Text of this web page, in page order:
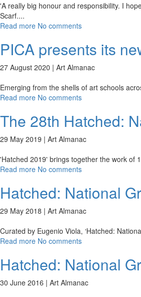
'A really big honour and responsibility. I
Scarf....
Read more No comments
PICA presents its
27 August 2020 | Art Almanac
Emerging from the shells of art schools
Read more No comments
The 28th Hatched:
29 May 2019 | Art Almanac
'Hatched 2019' brings together the work of
Read more No comments
Hatched: National
29 May 2018 | Art Almanac
Curated by Eugenio Viola, ‘Hatched:
Read more No comments
Hatched: National
30 June 2016 | Art Almanac